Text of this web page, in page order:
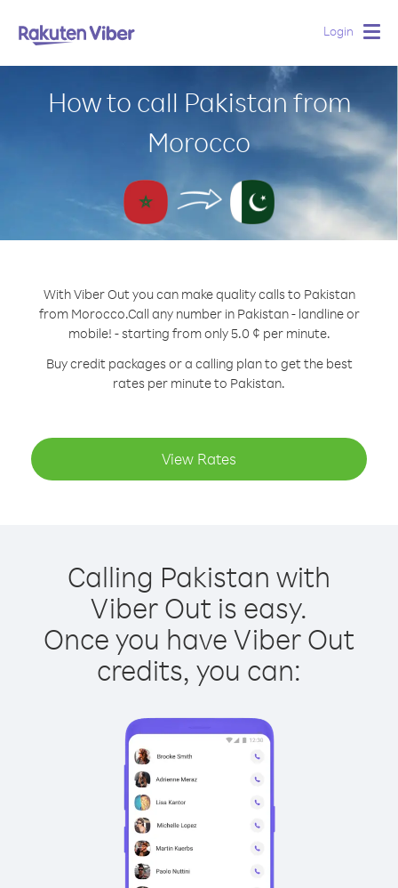
Login
How to call Pakistan from
Morocco
With Viber Out you can make quality calls to Pakistan
from Morocco.Call any number in Pakistan - landline or
mobile! - starting from only 5.0 ¢ per minute.
Buy credit packages or a calling plan to get the best
rates per minute to Pakistan.
View Rates
Calling Pakistan with
Viber Out is easy.
Once you have Viber Out
credits, you can: